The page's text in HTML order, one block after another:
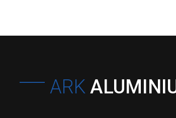
ARK